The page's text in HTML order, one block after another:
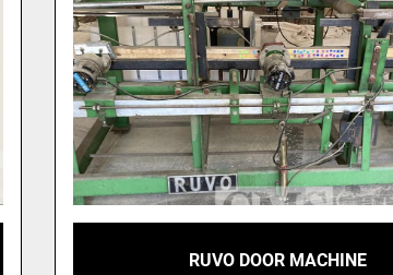
RUVO DOOR MACHINE